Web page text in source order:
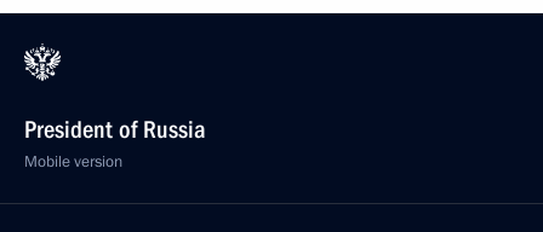
President of Russia
Mobile version